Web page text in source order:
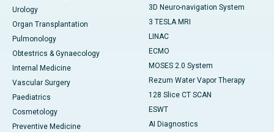
Urology
Organ Transplantation
Pulmonology
Obtestrics & Gynaecology
Internal Medicine
Vascular Surgery
Paediatrics
Cosmetology
Preventive Medicine
3D Neuro-navigation System
3 TESLA MRI
LINAC
ECMO
MOSES 2.0 System
Rezum Water Vapor Therapy
128 Slice CT SCAN
ESWT
AI Diagnostics